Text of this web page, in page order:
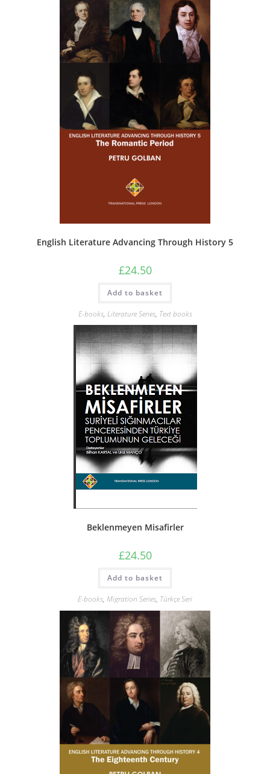
English Literature Advancing Through History 5
£24.50
Add to basket
E-books, Literature Series, Text books
Beklenmeyen Misafirler
£24.50
Add to basket
E-books, Migration Series, Türkçe Seri